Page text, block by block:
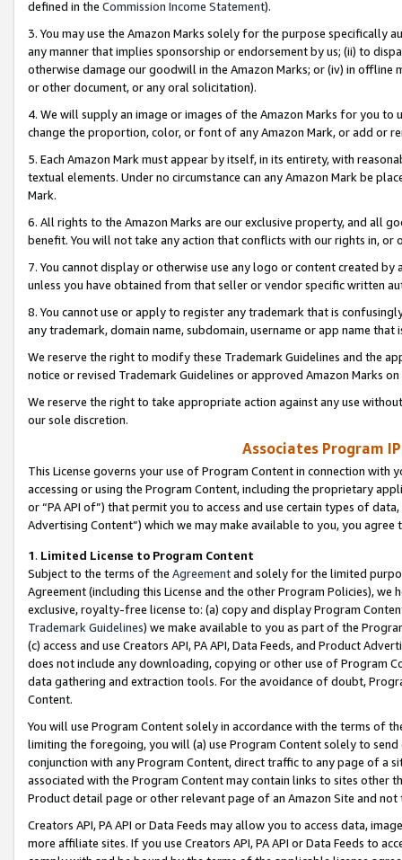
defined in the Commission Income Statement).
3. You may use the Amazon Marks solely for the purpose specifically
any manner that implies sponsorship or endorsement by us; (ii) to
otherwise damage our goodwill in the Amazon Marks; or (iv) in offline
or other document, or any oral solicitation).
4. We will supply an image or images of the Amazon Marks for you to
change the proportion, color, or font of any Amazon Mark, or add or
5. Each Amazon Mark must appear by itself, in its entirety, with
textual elements. Under no circumstance can any Amazon Mark be
Mark.
6. All rights to the Amazon Marks are our exclusive property, and all
benefit. You will not take any action that conflicts with our rights in, or
7. You cannot display or otherwise use any logo or content created
unless you have obtained from that seller or vendor specific written
8. You cannot use or apply to register any trademark that is
any trademark, domain name, subdomain, username or app name
We reserve the right to modify these Trademark Guidelines and the
notice or revised Trademark Guidelines or approved Amazon Marks
We reserve the right to take appropriate action against any use
our sole discretion.
Associates Program
This License governs your use of Program Content in connection
accessing or using the Program Content, including the proprietary
or “PA API of”) that permit you to access and use certain types of
Advertising Content”) which we may make available to you, you agree
1. Limited License to Program Content
Subject to the terms of the Agreementand solely for the limited
Agreement (including this License and the other Program Policies),
exclusive, royalty-free license to: (a) copy and display Program
Trademark Guidelines) we make available to you as part of the
(c) access and use Creators API, PA API, Data Feeds, and Product
does not include any downloading, copying or other use of Program
data gathering and extraction tools. For the avoidance of doubt,
Content.
You will use Program Content solely in accordance with the terms of
limiting the foregoing, you will (a) use Program Content solely to
conjunction with any Program Content, direct traffic to any page of a
associated with the Program Content may contain links to sites other
Product detail page or other relevant page of an Amazon Site and not
Creators API, PA API or Data Feeds may allow you to access data,
more affiliate sites. If you use Creators API, PA API or Data Feeds to